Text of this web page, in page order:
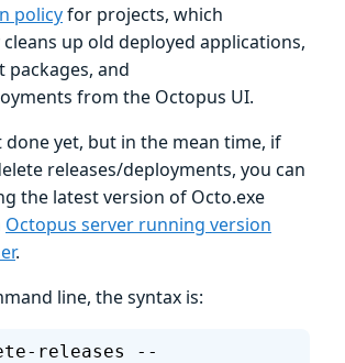
policyfor projects, which
up old deployed applications,
packages, and
from the Octopus UI.
done yet, but in the mean time, if
releases/deployments, you can
the latest version of Octo.exe
Octopus server running version
.
line, the syntax is:
releases --